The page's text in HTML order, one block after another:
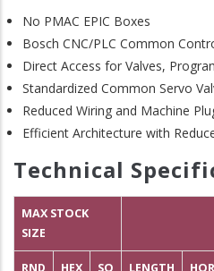
No PMAC EPIC Boxes
Bosch CNC/PLC Common
Direct Access for Valves,
Standardized Common Servo
Reduced Wiring and Machine
Efficient Architecture with
Technical
MAX STOCK
SIZE
RND HEX SQ LENGTH